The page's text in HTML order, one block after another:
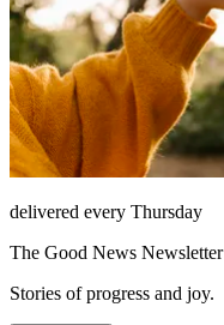
delivered every Thursday
The Good News Newsletter
Stories of progress and joy.